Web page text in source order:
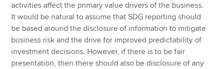
activities affect the primary value drivers of the business.
It would be natural to assume that SDG reporting should
be based around the disclosure of information to mitigate
business risk and the drive for improved predictability of
investment decisions. However, if there is to be fair
presentation, then there should also be disclosure of any